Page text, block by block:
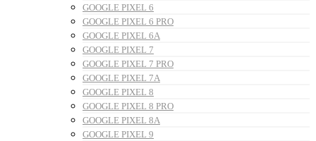
GOOGLE PIXEL 6
GOOGLE PIXEL 6 PRO
GOOGLE PIXEL 6A
GOOGLE PIXEL 7
GOOGLE PIXEL 7 PRO
GOOGLE PIXEL 7A
GOOGLE PIXEL 8
GOOGLE PIXEL 8 PRO
GOOGLE PIXEL 8A
GOOGLE PIXEL 9